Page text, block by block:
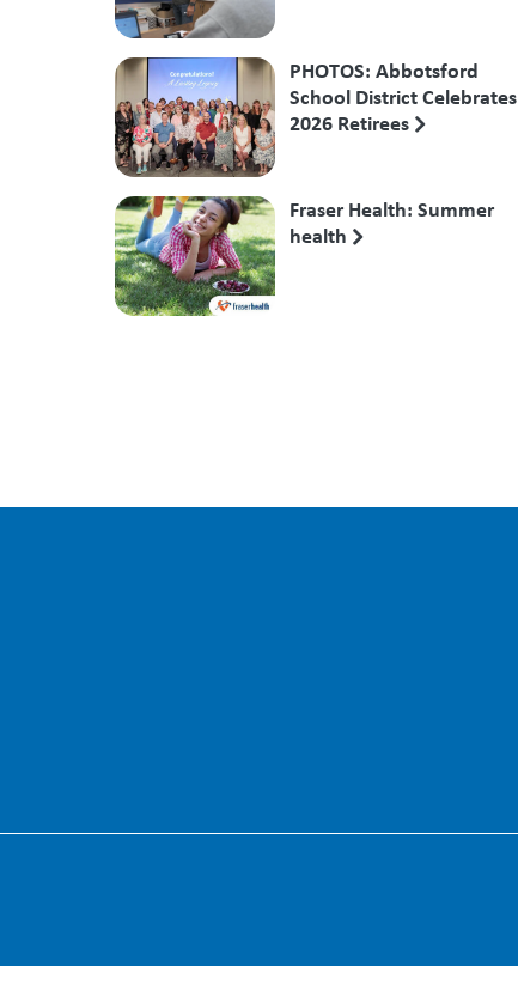
PHOTOS: Abbotsford
School District Celebrates
2026 Retirees
Fraser Health: Summer
health